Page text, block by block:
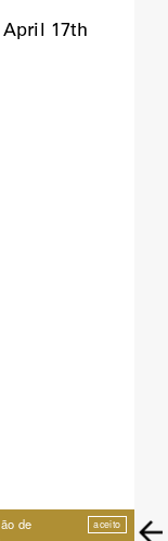
April 17th
de
aceito